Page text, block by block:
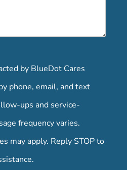
by BlueDot Cares
phone, email, and text
ups and service-
frequency varies.
may apply. Reply STOP to